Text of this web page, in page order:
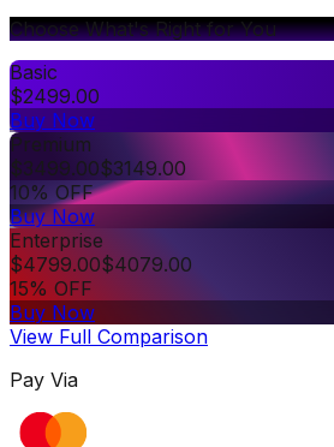
Choose What's Right for You
Basic
$2499.00
Buy Now
Premium
$3499.00$3149.00
10% OFF
Buy Now
Enterprise
$4799.00$4079.00
15% OFF
Buy Now
View Full Comparison
Pay Via